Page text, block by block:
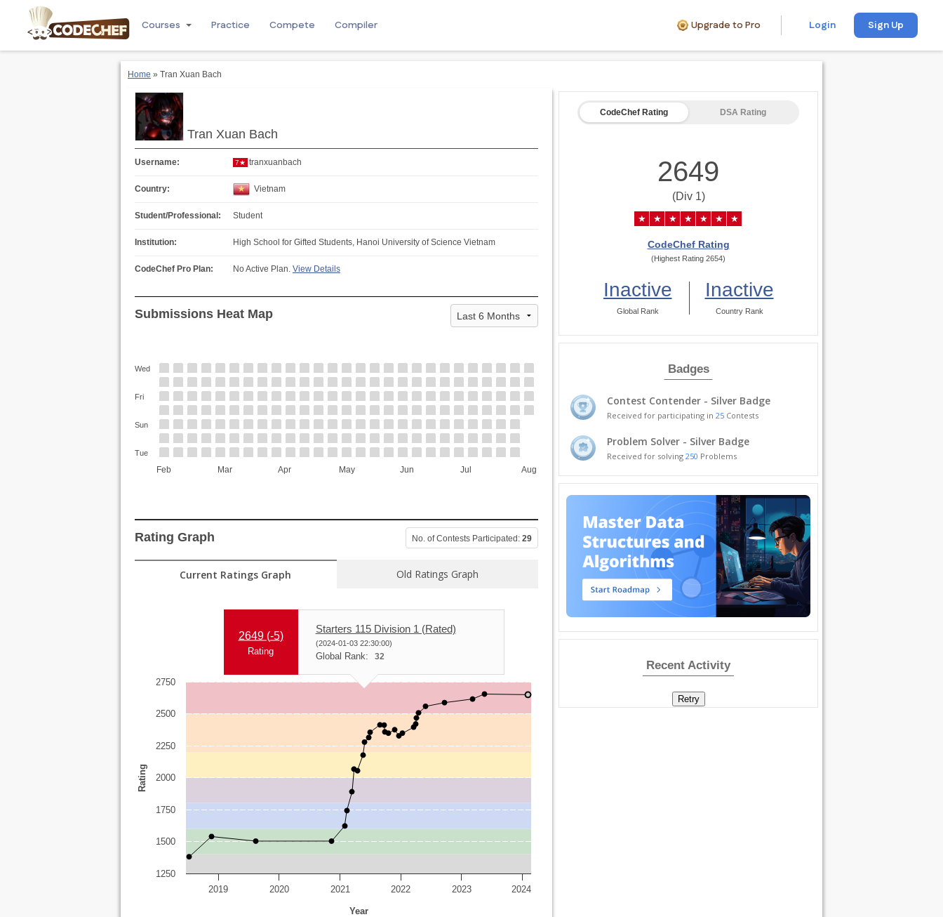
Courses Practice Compete Compiler Upgrade to Pro Login Sign Up
Home » Tran Xuan Bach
Tran Xuan Bach
Username: 7★ tranxuanbach
Country: Vietnam
Student/Professional: Student
Institution: High School for Gifted Students, Hanoi University of Science Vietnam
CodeChef Pro Plan: No Active Plan. View Details
Submissions Heat Map
Feb Mar Apr May Jun Jul Aug
Wed
Fri
Sun
Tue
Rating Graph No. of Contests Participated: 29
Current Ratings Graph Old Ratings Graph
2649 (-5)
Rating
Starters 115 Division 1 (Rated)
(2024-01-03 22:30:00)
Global Rank: 32
Year
Rating
2019 2020 2021 2022 2023 2024
1250
1500
1750
2000
2250
2500
2750
CodeChef Rating DSA Rating
2649
(Div 1)
★ ★ ★ ★ ★ ★ ★
CodeChef Rating
(Highest Rating 2654)
Inactive
Global Rank
Inactive
Country Rank
Badges
Contest Contender - Silver Badge
Received for participating in 25 Contests
Problem Solver - Silver Badge
Received for solving 250 Problems
Recent Activity